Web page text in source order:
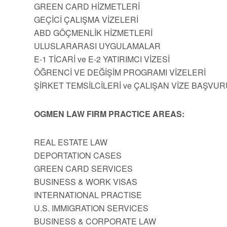
GREEN CARD HİZMETLERİ
GEÇİCİ ÇALIŞMA VİZELERİ
ABD GÖÇMENLİK HİZMETLERİ
ULUSLARARASI UYGULAMALAR
E-1 TİCARİ ve E-2 YATIRIMCI VİZESİ
ÖĞRENCİ VE DEĞİŞİM PROGRAMI VİZELERİ
ŞİRKET TEMSİLCİLERİ ve ÇALIŞAN VİZE
OGMEN LAW FIRM PRACTICE AREAS:
REAL ESTATE LAW
DEPORTATION CASES
GREEN CARD SERVICES
BUSINESS & WORK VISAS
INTERNATIONAL PRACTISE
U.S. IMMIGRATION SERVICES
BUSINESS & CORPORATE LAW